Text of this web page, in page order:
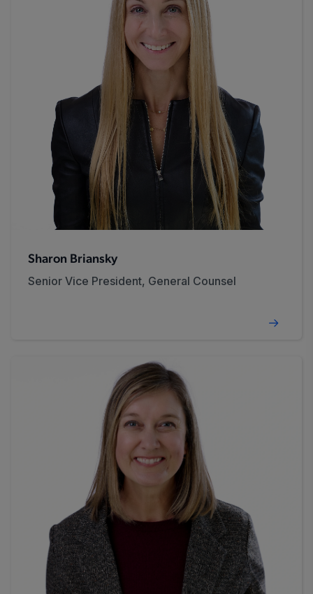
Sharon Briansky
Senior Vice President, General Counsel